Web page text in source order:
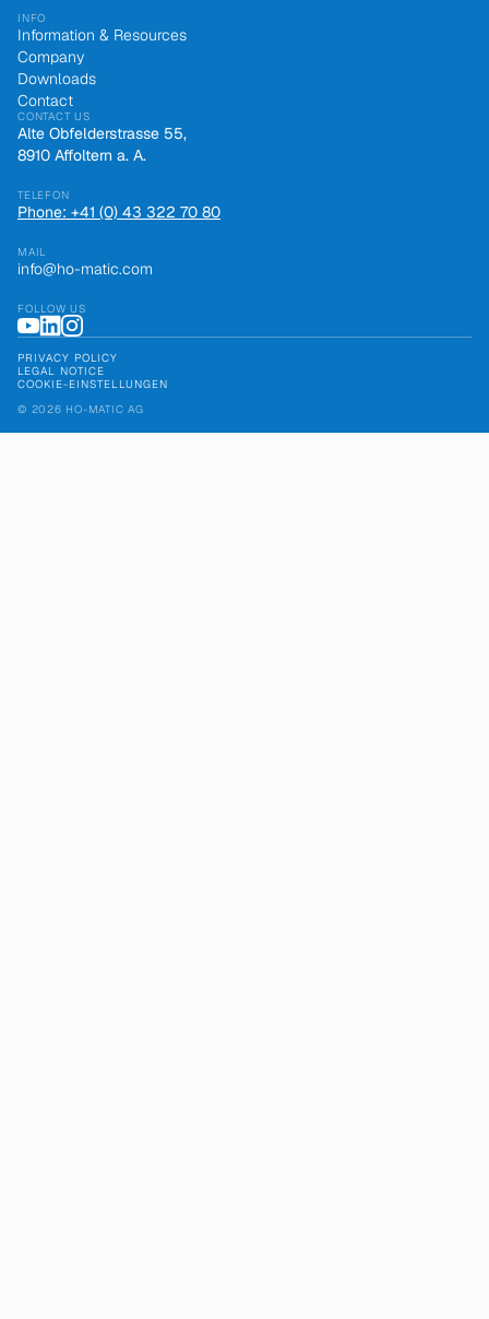
INFO
Information & Resources
Company
Downloads
Contact
CONTACT US
Alte Obfelderstrasse 55,
8910 Affoltern a. A.
TELEFON
Phone: +41 (0) 43 322 70 80
MAIL
info@ho-matic.com
FOLLOW US
PRIVACY POLICY
LEGAL NOTICE
COOKIE-EINSTELLUNGEN
© 2026 HO-MATIC AG